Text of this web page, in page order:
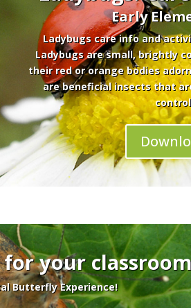
Early
Ladybugs care info and
Ladybugs are small, brightly
their red or orange bodies
are beneficial insects that
your
Butterfly Experience!